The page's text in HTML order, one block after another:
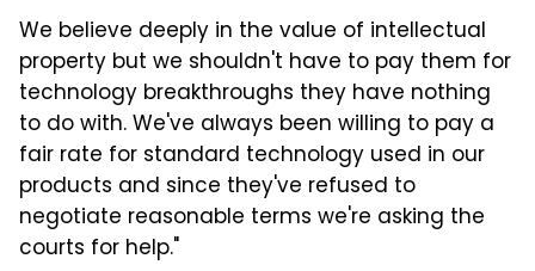
We believe deeply in the value of intellectual
property but we shouldn't have to pay them for
technology breakthroughs they have nothing
to do with. We've always been willing to pay a
fair rate for standard technology used in our
products and since they've refused to
negotiate reasonable terms we're asking the
courts for help."